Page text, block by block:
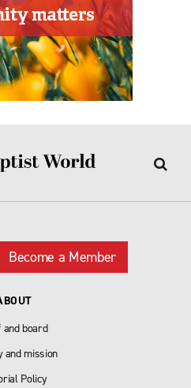
Become a Member
and board
and mission
Policy